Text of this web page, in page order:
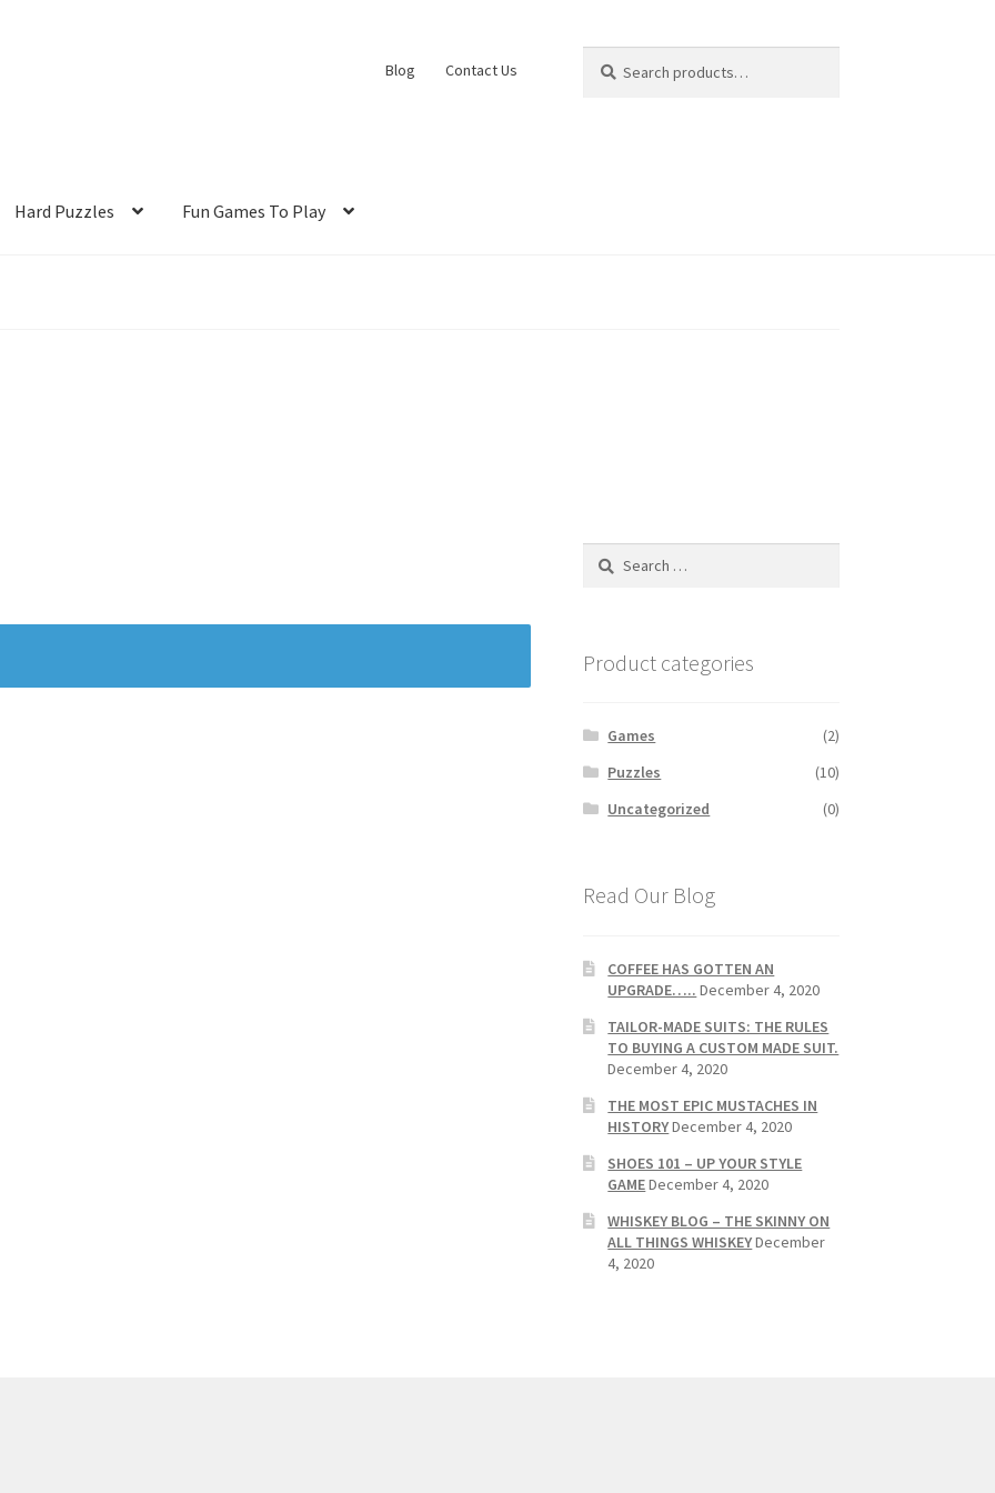
Blog Contact Us
for:
Hard Puzzles Fun Games To Play
Search
Product categories
Games
(2)
Puzzles
(10)
Uncategorized
(0)
Read Our Blog
COFFEE HAS GOTTEN AN
UPGRADE….. December 4, 2020
TAILOR-MADE SUITS: THE RULES
TO BUYING A CUSTOM MADE SUIT.
December 4, 2020
THE MOST EPIC MUSTACHES IN
HISTORYDecember 4, 2020
SHOES 101 – UP YOUR STYLE
GAMEDecember 4, 2020
WHISKEY BLOG – THE SKINNY ON
ALL THINGS WHISKEYDecember
4, 2020